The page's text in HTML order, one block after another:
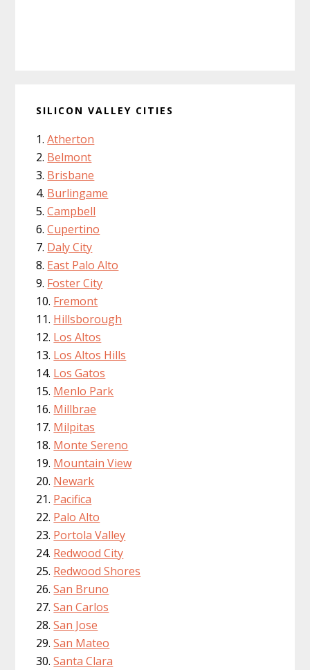
SILICON VALLEY CITIES
Atherton
Belmont
Brisbane
Burlingame
Campbell
Cupertino
Daly City
East Palo Alto
Foster City
Fremont
Hillsborough
Los Altos
Los Altos Hills
Los Gatos
Menlo Park
Millbrae
Milpitas
Monte Sereno
Mountain View
Newark
Pacifica
Palo Alto
Portola Valley
Redwood City
Redwood Shores
San Bruno
San Carlos
San Jose
San Mateo
Santa Clara